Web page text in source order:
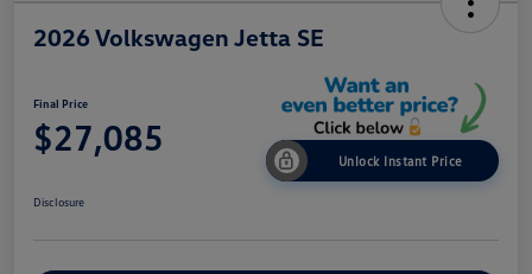
2026 Volkswagen Jetta SE
Final Price
$27,085
Unlock Instant Price
Disclosure